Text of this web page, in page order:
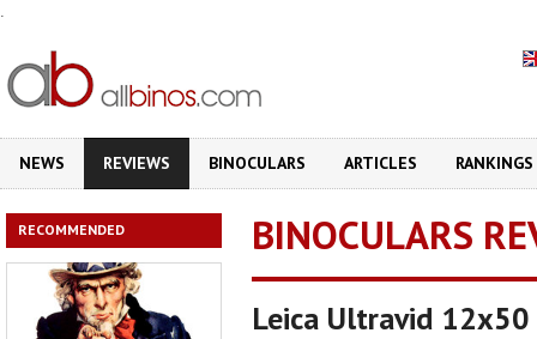
.
NEWS REVIEWS BINOCULARS ARTICLES RANKINGS
RECOMMENDED BINOCULARS
Leica Ultravid 12x50